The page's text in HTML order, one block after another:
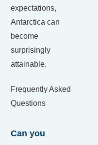
expectations,
Antarctica can
become
surprisingly
attainable.
Frequently Asked
Questions
Can you